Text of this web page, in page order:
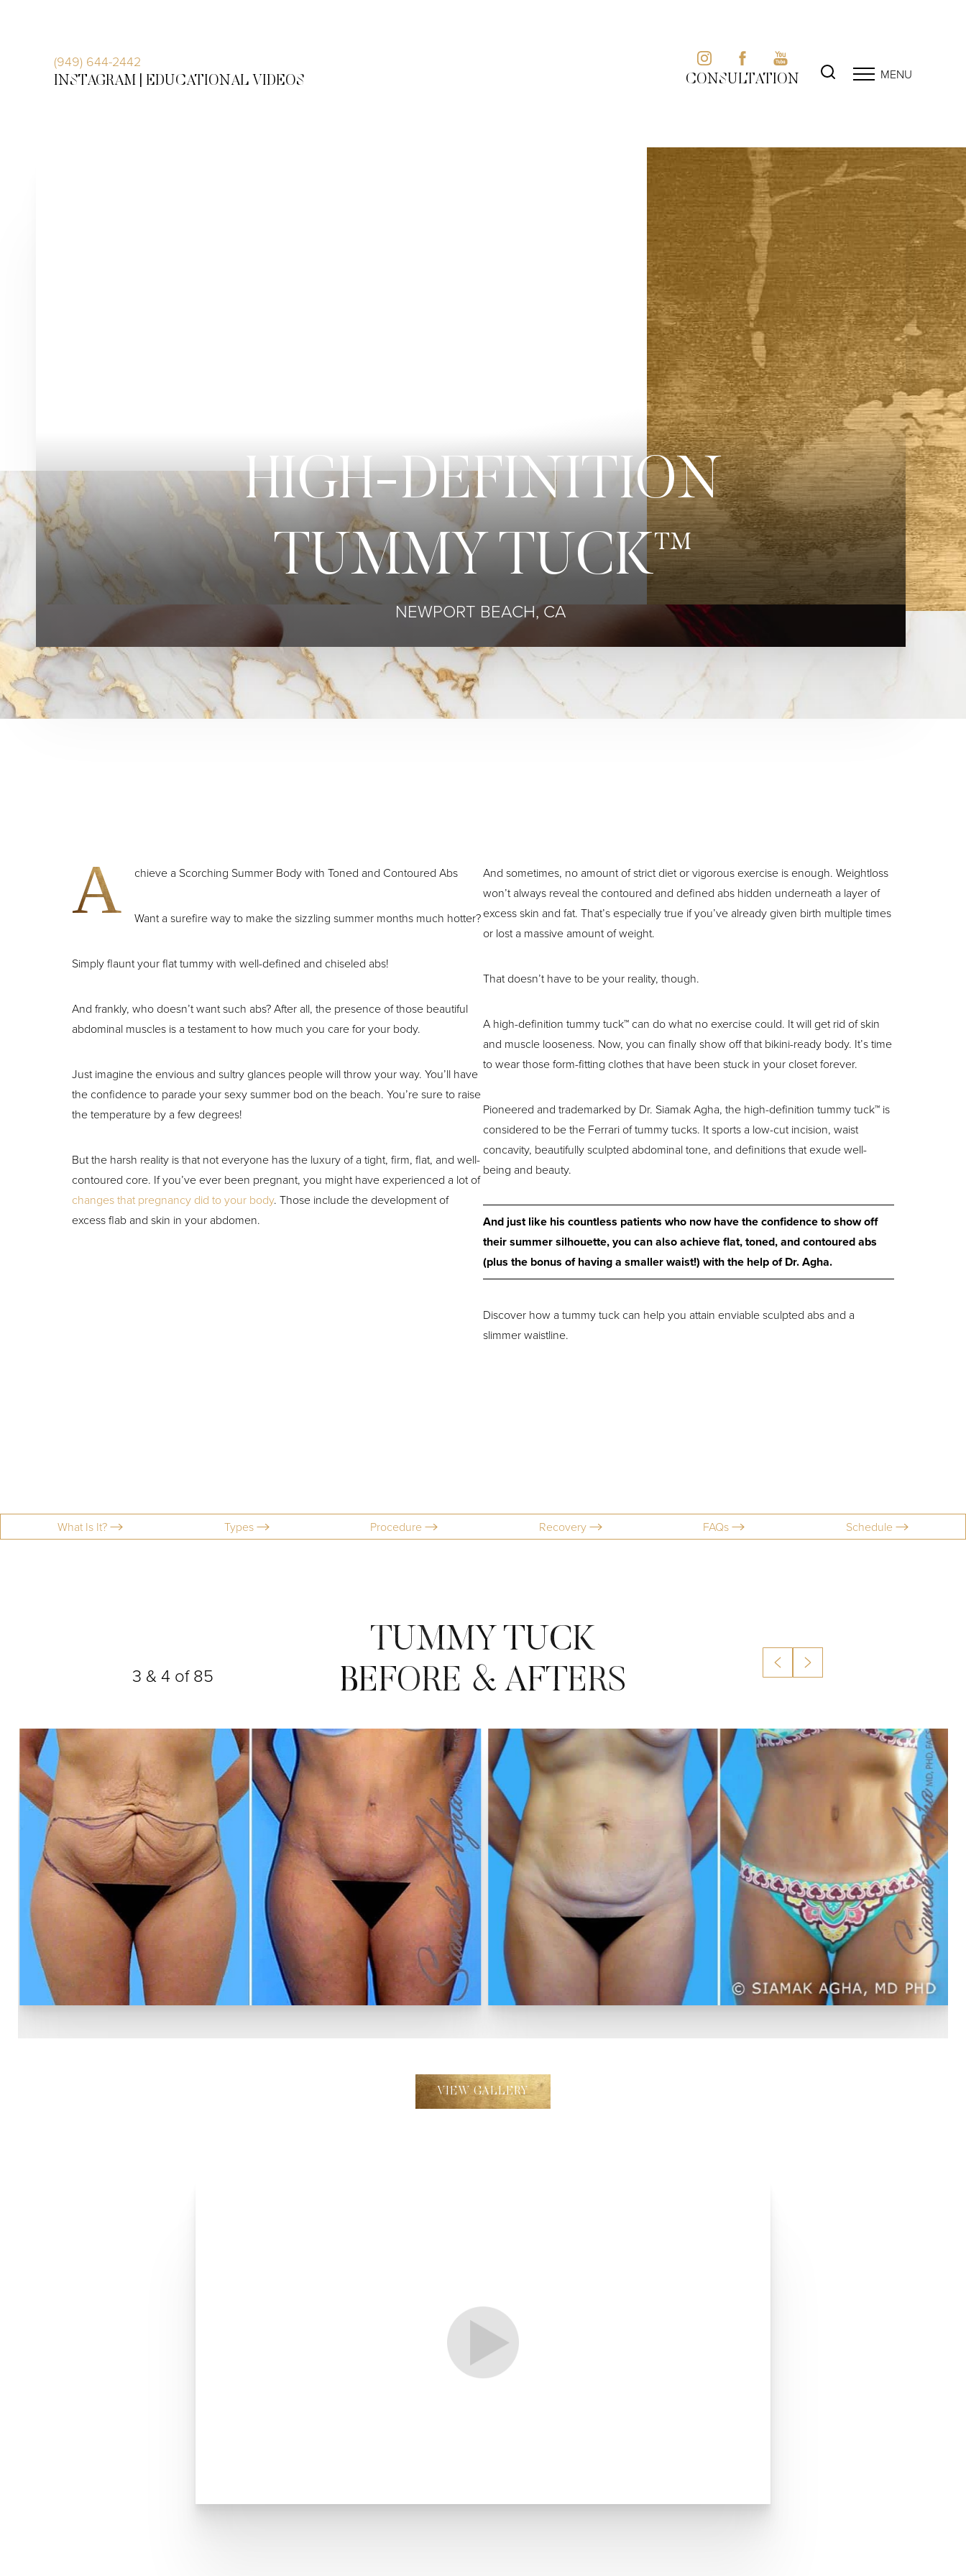
INSTAGRAM | EDUCATIONAL VIDEOS
(949) 644-2442
CONSULTATION MENU
HIGH-DEFINITION
TUMMY TUCK™
NEWPORT BEACH, CA
A chieve a Scorching Summer Body with Toned and Contoured Abs
Want a surefire way to make the sizzling summer months much hotter?
Simply flaunt your flat tummy with well-defined and chiseled abs!
And frankly, who doesn’t want such abs? After all, the presence of those beautiful
abdominal muscles is a testament to how much you care for your body.
Just imagine the envious and sultry glances people will throw your way. You’ll have
the confidence to parade your sexy summer bod on the beach. You’re sure to raise
the temperature by a few degrees!
But the harsh reality is that not everyone has the luxury of a tight, firm, flat, and well-
contoured core. If you’ve ever been pregnant, you might have experienced a lot of
changes that pregnancy did to your body. Those include the development of
excess flab and skin in your abdomen.
And sometimes, no amount of strict diet or vigorous exercise is enough. Weightloss
won’t always reveal the contoured and defined abs hidden underneath a layer of
excess skin and fat. That’s especially true if you’ve already given birth multiple times
or lost a massive amount of weight.
That doesn’t have to be your reality, though.
A high-definition tummy tuck™ can do what no exercise could. It will get rid of skin
and muscle looseness. Now, you can finally show off that bikini-ready body. It’s time
to wear those form-fitting clothes that have been stuck in your closet forever.
Pioneered and trademarked by Dr. Siamak Agha, the high-definition tummy tuck™ is
considered to be the Ferrari of tummy tucks. It sports a low-cut incision, waist
concavity, beautifully sculpted abdominal tone, and definitions that exude well-
being and beauty.
And just like his countless patients who now have the confidence to show off
their summer silhouette, you can also achieve flat, toned, and contoured abs
(plus the bonus of having a smaller waist!) with the help of Dr. Agha.
Discover how a tummy tuck can help you attain enviable sculpted abs and a
slimmer waistline.
What Is It? Types Procedure Recovery FAQs Schedule
3 &4 of 85
TUMMY TUCK
BEFORE & AFTERS
VIEW GALLERY
Larger Text Text Spacing